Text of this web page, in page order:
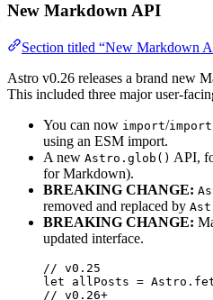
New Markdown API
Section titled “New Markdown
Astro v0.26 releases a brand new
This included three major user-
You can now import/
using an ESM import.
A new Astro.glob() API,
for Markdown).
BREAKING CHANGE:
removed and replaced by
BREAKING CHANGE:
updated interface.
// v0.25
let allPosts = Astro .
// v0.26+